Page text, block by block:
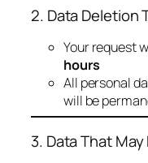
2. Data Deletion
Your request
hours
All personal
will be
3. Data That